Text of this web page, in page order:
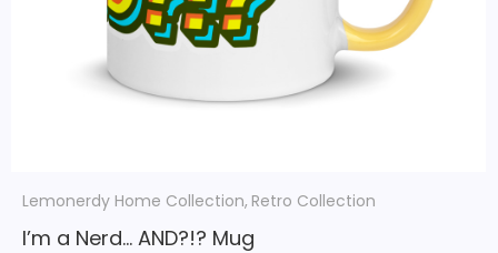
Lemonerdy Home Collection, Retro Collection
I’m a Nerd… AND?!? Mug